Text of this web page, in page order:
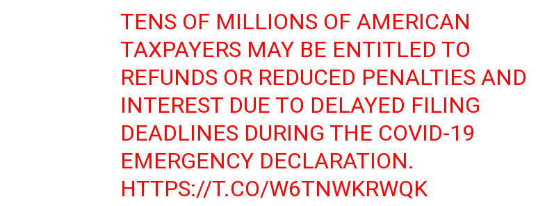
TENS OF MILLIONS OF AMERICAN
TAXPAYERS MAY BE ENTITLED TO
REFUNDS OR REDUCED PENALTIES AND
INTEREST DUE TO DELAYED FILING
DEADLINES DURING THE COVID-19
EMERGENCY DECLARATION.
HTTPS://T.CO/W6TNWKRWQK